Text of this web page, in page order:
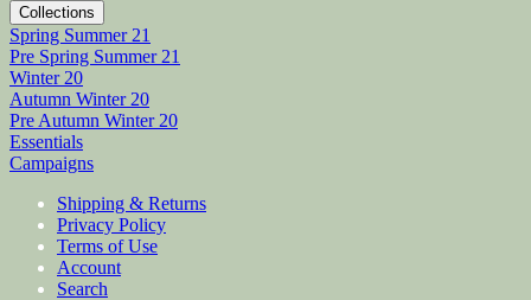
Collections
Spring Summer 21
Pre Spring Summer 21
Winter 20
Autumn Winter 20
Pre Autumn Winter 20
Essentials
Campaigns
Shipping & Returns
Privacy Policy
Terms of Use
Account
Search